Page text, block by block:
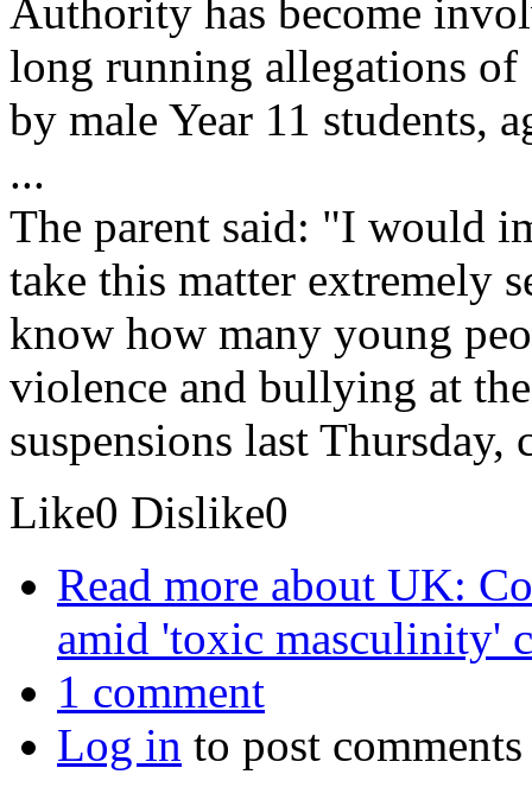
Authority has become
long running allegations
by male Year 11 students,
...
The parent said: "I would
take this matter extremely
know how many young
violence and bullying at
suspensions last
Like0 Dislike0
Read more about UK:
amid 'toxic masculinity'
1 comment
Log in to post comments